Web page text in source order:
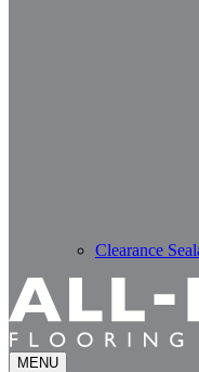
Clearance
MENU